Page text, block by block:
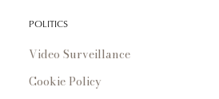
POLITICS
Video Surveillance
Cookie Policy